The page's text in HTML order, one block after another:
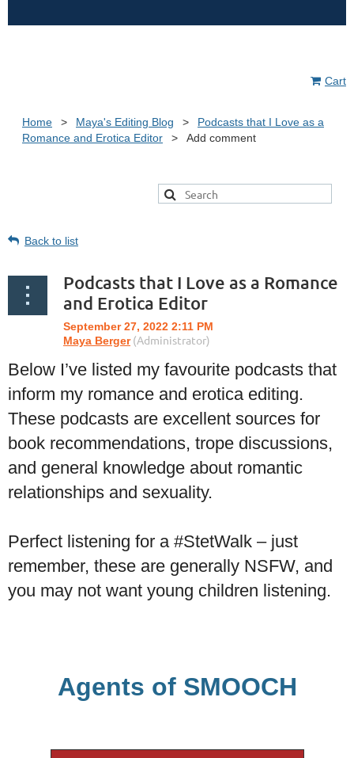
Cart
Home Maya's Editing Blog
Podcasts that I Love as a
Romance and Erotica Editor
Add comment
Back to list
Podcasts that I Love as a Romance
and Erotica Editor
Below I’ve listed my favourite podcasts that
inform my romance and erotica editing.
These podcasts are excellent sources for
book recommendations, trope discussions,
and general knowledge about romantic
relationships and sexuality.
​Perfect listening for a #StetWalk – just
remember, these are generally NSFW, and
you may not want young children listening.
Agents of SMOOCH